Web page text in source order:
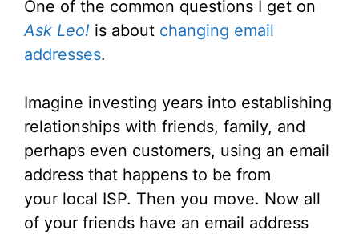
One of the common questions I get on
Ask Leo! is about changing email
addresses.
Imagine investing years into establishing
relationships with friends, family, and
perhaps even customers, using an email
address that happens to be from
your local ISP. Then you move. Now all
of your friends have an email address